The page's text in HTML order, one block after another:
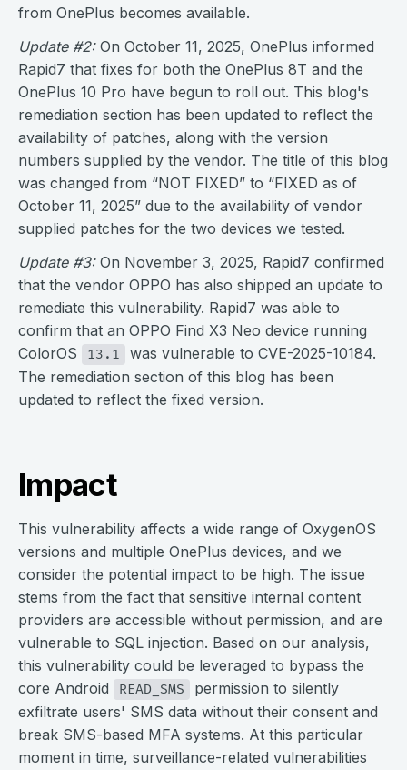
from OnePlus becomes available.
Update #2:On October 11, 2025, OnePlus informed
Rapid7 that fixes for both the OnePlus 8T and the
OnePlus 10 Pro have begun to roll out. This blog's
remediation section has been updated to reflect the
availability of patches, along with the version
numbers supplied by the vendor. The title of this blog
was changed from “NOT FIXED” to “FIXED as of
October 11, 2025” due to the availability of vendor
supplied patches for the two devices we tested.
Update #3:On November 3, 2025, Rapid7 confirmed
that the vendor OPPO has also shipped an update to
remediate this vulnerability. Rapid7 was able to
confirm that an OPPO Find X3 Neo device running
ColorOS
13.1
was vulnerable to CVE-2025-10184.
The remediation section of this blog has been
updated to reflect the fixed version.
Impact
This vulnerability affects a wide range of OxygenOS
versions and multiple OnePlus devices, and we
consider the potential impact to be high. The issue
stems from the fact that sensitive internal content
providers are accessible without permission, and are
vulnerable to SQL injection. Based on our analysis,
this vulnerability could be leveraged to bypass the
core Android
READ_SMS
permission to silently
exfiltrate users' SMS data without their consent and
break SMS-based MFA systems. At this particular
moment in time, surveillance-related vulnerabilities